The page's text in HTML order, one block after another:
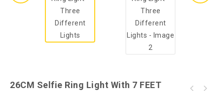
26CM Selfie Ring Light With 7 FEET